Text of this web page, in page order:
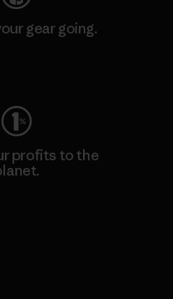
gear going.
profits to the